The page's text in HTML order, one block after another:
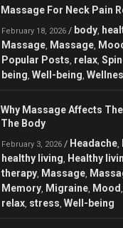
Massage For Neck Pain
February 18, 2026 / body,
Massage, Massage,
Popular Posts, relax,
being, Well-being,
Why Massage Affects
The Body
February 3, 2026 / Headache,
healthy living, Healthy
therapy, Massage,
Memory, Migraine, Mood ,
relax, stress, Well-being